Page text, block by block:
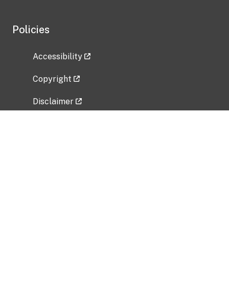
Policies
Accessibility
Copyright
Disclaimer